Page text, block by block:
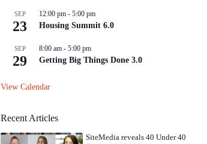
SEP
23
12:00 pm - 5:00 pm
Housing Summit 6.0
SEP
29
8:00 am - 5:00 pm
Getting Big Things Done 3.0
View Calendar
Recent Articles
SiteMedia reveals 40 Under 40